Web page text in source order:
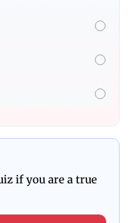
if you are a true